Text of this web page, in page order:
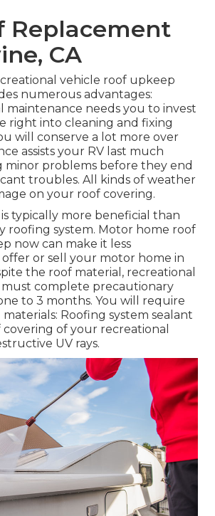
Replacement
CA
vehicle roof upkeep
numerous advantages:
maintenance needs you to invest
right into cleaning and fixing
will conserve a lot more over
assists your RV last much
minor problems before they end
troubles. All kinds of weather
on your roof covering.
typically more beneficial than
roofing system. Motor home roof
now can make it less
or sell your motor home in
the roof material, recreational
complete precautionary
to 3 months. You will require
Roofing system sealant
of your recreational
UV rays.